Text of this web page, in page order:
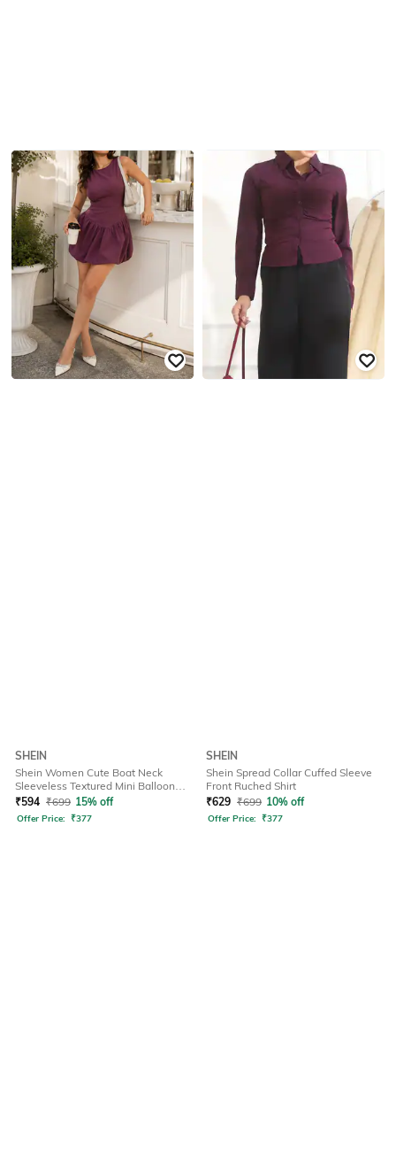
SHEIN
Shein Women Cute Boat Neck
Sleeveless Textured Mini Balloon
Dress
₹594 ₹699 15% off
Offer Price: ₹377
SHEIN
Shein Spread Collar Cuffed Sleeve
Front Ruched Shirt
₹629 ₹699 10% off
Offer Price: ₹377